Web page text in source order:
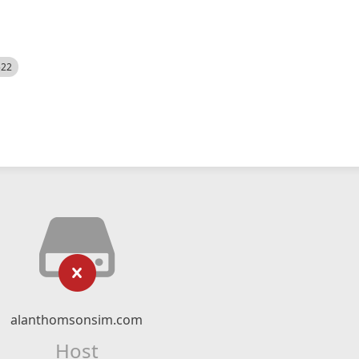
alanthomsonsim.com
Host